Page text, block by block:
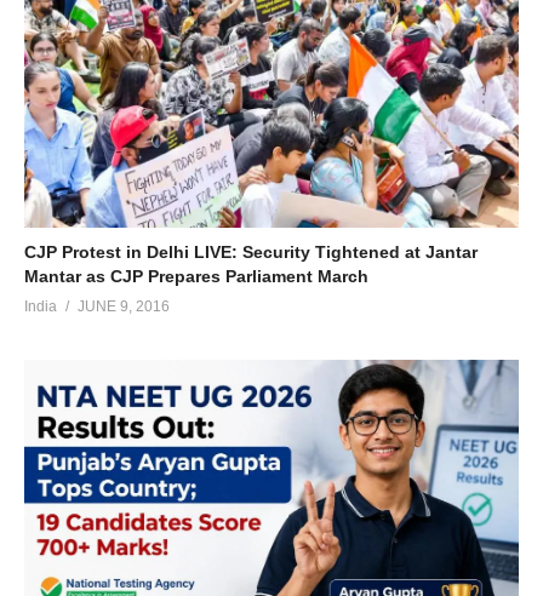
CJP Protest in Delhi LIVE: Security Tightened at Jantar
Mantar as CJP Prepares Parliament March
India JUNE 9, 2016